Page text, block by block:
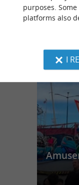
purposes.
platforms also
I